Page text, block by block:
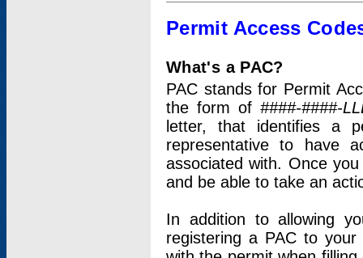
Permit Access
What's a PAC?
PAC stands for Permit
the form of ####-####-
letter, that identifies a
representative to have
associated with. Once
and be able to take an
In addition to allowing
registering a PAC to